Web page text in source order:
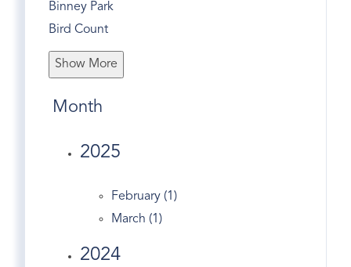
Binney Park
Bird Count
Bone To Pick
Bonwit Road
Bruce Museum
Business
Christmas Tree Recycle
Civic Center
Show More
Month
2025
February (1)
March (1)
2024